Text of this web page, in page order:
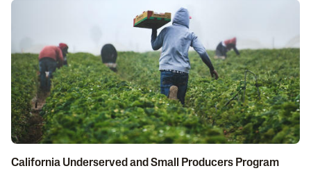
California Underserved and Small Producers Program